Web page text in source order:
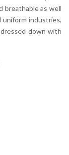
breathable as well
uniform industries,
down with